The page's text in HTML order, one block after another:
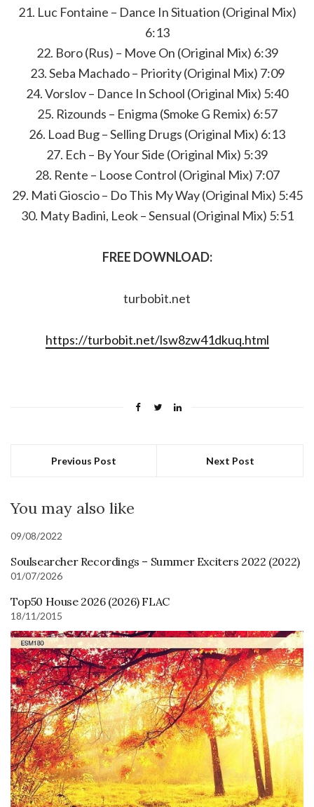
21. Luc Fontaine – Dance In Situation (Original Mix)
6:13
22. Boro (Rus) – Move On (Original Mix) 6:39
23. Seba Machado – Priority (Original Mix) 7:09
24. Vorslov – Dance In School (Original Mix) 5:40
25. Rizounds – Enigma (Smoke G Remix) 6:57
26. Load Bug – Selling Drugs (Original Mix) 6:13
27. Ech – By Your Side (Original Mix) 5:39
28. Rente – Loose Control (Original Mix) 7:07
29. Mati Gioscio – Do This My Way (Original Mix) 5:45
30. Maty Badini, Leok – Sensual (Original Mix) 5:51
FREE DOWNLOAD:
turbobit.net
https://turbobit.net/lsw8zw41dkuq.html
Previous Post Next Post
You may also like
09/08/2022
Soulsearcher Recordings – Summer Exciters 2022 (2022)
01/07/2026
Top50 House 2026 (2026) FLAC
18/11/2015